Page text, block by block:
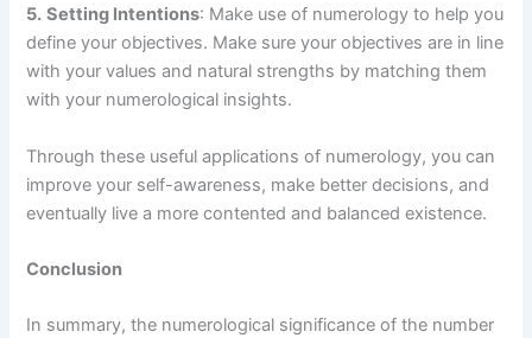
5. Setting Intentions: Make use of numerology to help you
define your objectives. Make sure your objectives are in line
with your values and natural strengths by matching them
with your numerological insights.
Through these useful applications of numerology, you can
improve your self-awareness, make better decisions, and
eventually live a more contented and balanced existence.
Conclusion
In summary, the numerological significance of the number